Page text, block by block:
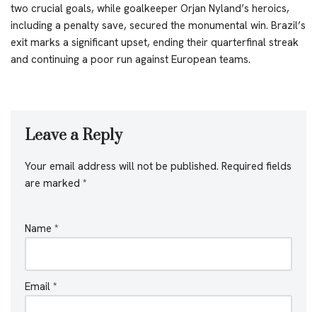
two crucial goals, while goalkeeper Orjan Nyland’s heroics,
including a penalty save, secured the monumental win. Brazil’s
exit marks a significant upset, ending their quarterfinal streak
and continuing a poor run against European teams.
Leave a Reply
Your email address will not be published. Required fields
are marked *
Name *
Email *